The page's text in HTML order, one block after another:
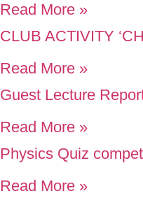
Read More »
CLUB ACTIVITY
Read More »
Guest Lecture
Read More »
Physics Quiz
Read More »